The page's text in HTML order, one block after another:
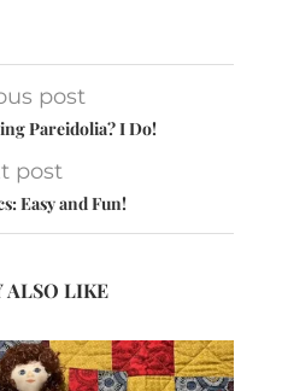
post
Pareidolia? I Do!
post
Easy and Fun!
ALSO LIKE